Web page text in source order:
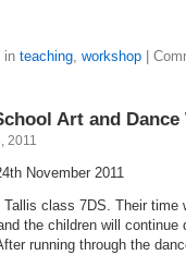
in teaching, workshop|
Art and
2011
November 2011
class 7DS. Their time
the children will continue
running through the